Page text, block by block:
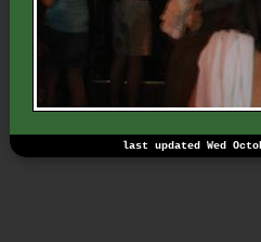
last updated Wed